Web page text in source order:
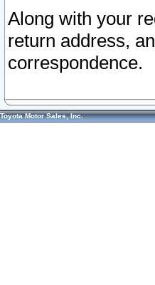
Along with your
return address,
correspondence.
Toyota Motor Sales, Inc.